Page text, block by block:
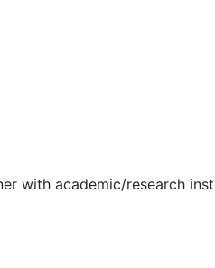
with academic/research